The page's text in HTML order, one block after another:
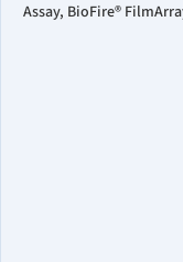
Assay, BioFire®